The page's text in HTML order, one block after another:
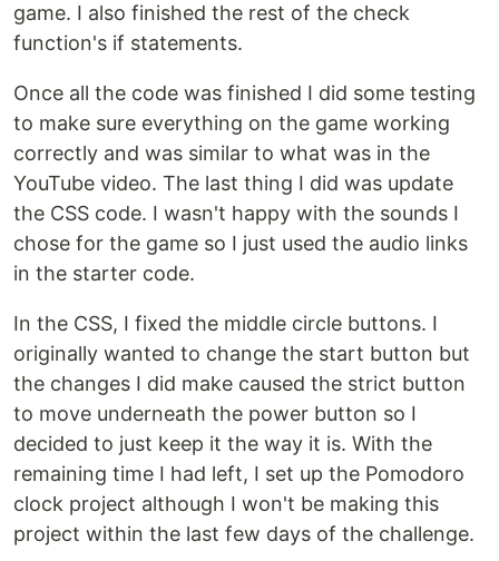
game. I also finished the rest of the check
function's if statements.
Once all the code was finished I did some testing
to make sure everything on the game working
correctly and was similar to what was in the
YouTube video. The last thing I did was update
the CSS code. I wasn't happy with the sounds I
chose for the game so I just used the audio links
in the starter code.
In the CSS, I fixed the middle circle buttons. I
originally wanted to change the start button but
the changes I did make caused the strict button
to move underneath the power button so I
decided to just keep it the way it is. With the
remaining time I had left, I set up the Pomodoro
clock project although I won't be making this
project within the last few days of the challenge.